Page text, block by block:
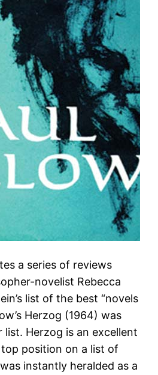
a series of reviews
novelist Rebecca
list of the best “novels
Herzog (1964) was
Herzog is an excellent
position on a list of
instantly heralded as a